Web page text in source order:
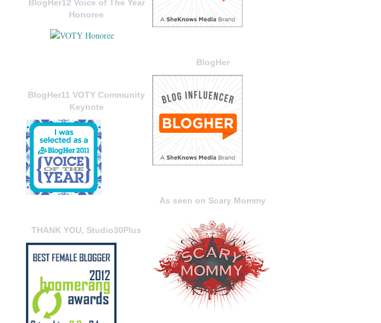
BlogHer
As seen on Scary Mommy
BlogHer12 Voice of The Year
Honoree
BlogHer11 VOTY Community
Keynote
THANK YOU, Studio30Plus